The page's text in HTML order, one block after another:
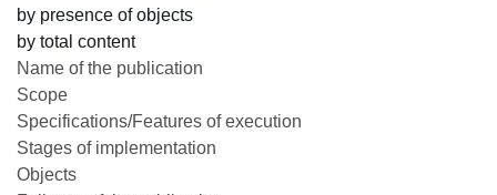
by presence of objects
by total content
Name of the publication
Scope
Specifications/Features of execution
Stages of implementation
Objects